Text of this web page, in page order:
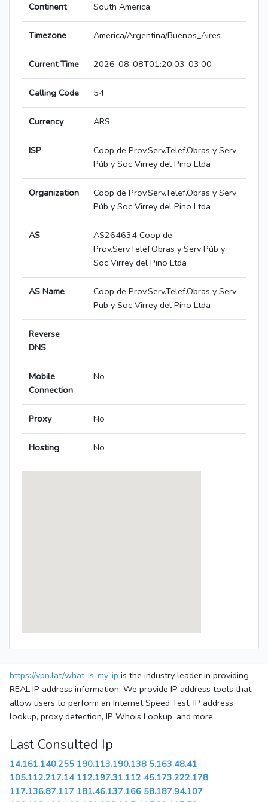
Continent South America
Timezone America/Argentina/Buenos_Aires
Current Time 2026-08-08T01:20:03-03:00
Calling Code 54
Currency ARS
ISP
Coop de Prov.Serv.Telef.Obras y Serv
Púb y Soc Virrey del Pino Ltda
Organization
Coop de Prov.Serv.Telef.Obras y Serv
Púb y Soc Virrey del Pino Ltda
AS
AS264634 Coop de
Prov.Serv.Telef.Obras y Serv Púb y
Soc Virrey del Pino Ltda
AS Name
Coop de Prov.Serv.Telef.Obras y Serv
Pub y Soc Virrey del Pino Ltda
Reverse
DNS
Mobile
Connection
No
Proxy No
Hosting No
https://vpn.lat/what-is-my-ip is the industry leader in providing
REAL IP address information. We provide IP address tools that
allow users to perform an Internet Speed Test, IP address
lookup, proxy detection, IP Whois Lookup, and more.
Last Consulted Ip
14.161.140.255 190.113.190.138 5.163.48.41
105.112.217.14 112.197.31.112 45.173.222.178
117.136.87.117 181.46.137.166 58.187.94.107